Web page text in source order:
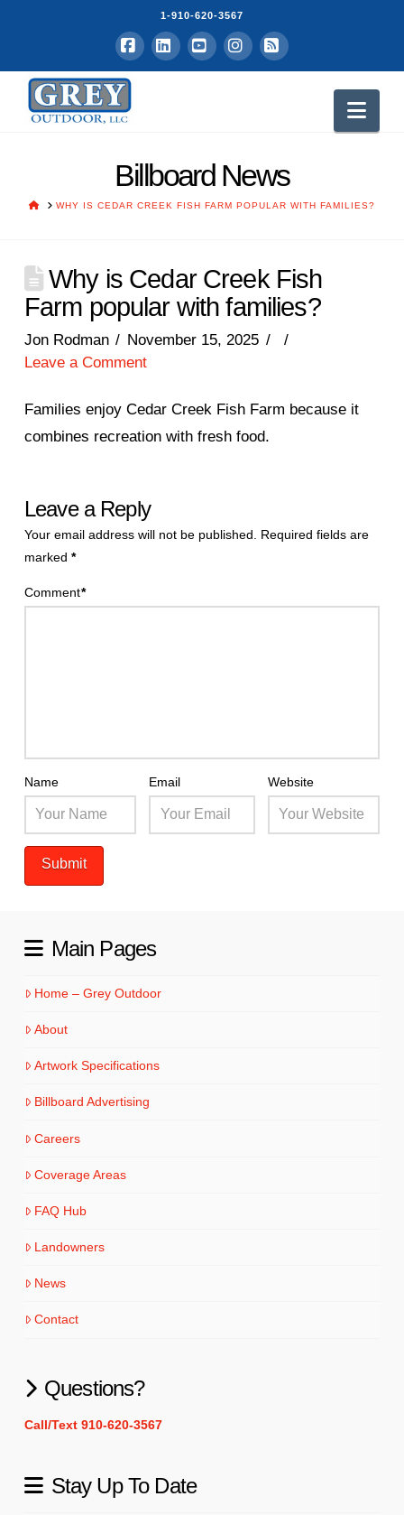
1-910-620-3567
Facebook
LinkedInYouTubeInstagram
RSS
Billboard News
HOMEWHY IS CEDAR CREEK FISH FARM POPULAR WITH FAMILIES?
Why is Cedar Creek Fish
Farm popular with families?
Jon Rodman
November 15, 2025
Leave a Comment
Families enjoy Cedar Creek Fish Farm because it
combines recreation with fresh food.
Leave a Reply
Your email address will not be published.
Required fields are
marked *
Comment*
Name Email Website
Main Pages
Home – Grey Outdoor
About
Artwork Specifications
Billboard Advertising
Careers
Coverage Areas
FAQ Hub
Landowners
News
Contact
Questions?
Call/Text 910-620-3567
Stay Up To Date